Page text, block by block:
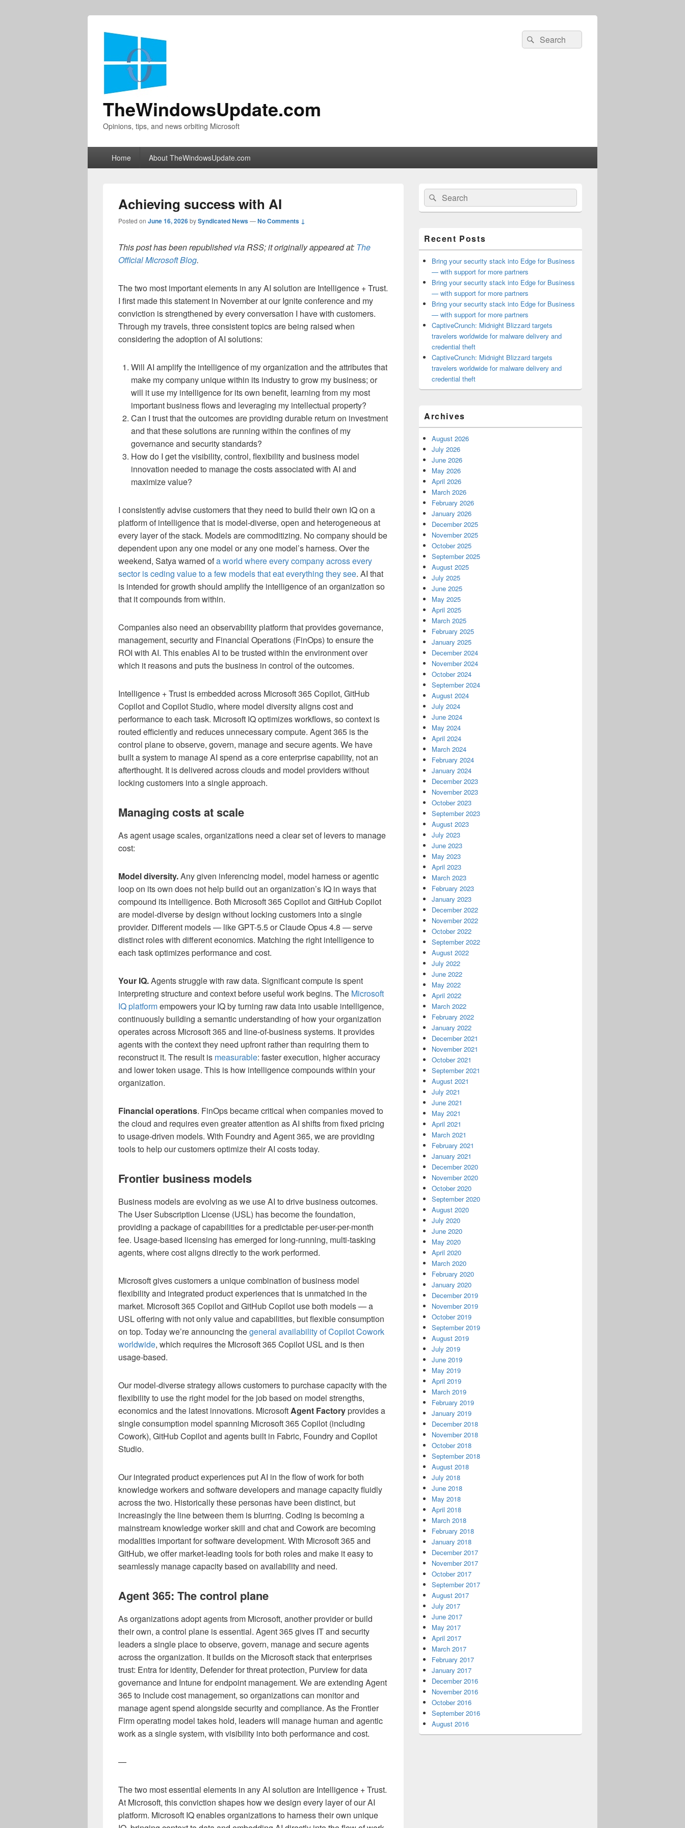
TheWindowsUpdate.com
Opinions, tips, and news orbiting Microsoft
Search
for:
Search
Home About TheWindowsUpdate.com
Achieving success with AI
Posted on June 16, 2026bySyndicated News—No Comments ↓
This post has been republished via RSS; it originally appeared at: The
Official Microsoft Blog.
The two most important elements in any AI solution are Intelligence + Trust.
I first made this statement in November at our Ignite conference and my
conviction is strengthened by every conversation I have with customers.
Through my travels, three consistent topics are being raised when
considering the adoption of AI solutions:
Will AI amplify the intelligence of my organization and the attributes that
make my company unique within its industry to grow my business; or
will it use my intelligence for its own benefit, learning from my most
important business flows and leveraging my intellectual property?
Can I trust that the outcomes are providing durable return on investment
and that these solutions are running within the confines of my
governance and security standards?
How do I get the visibility, control, flexibility and business model
innovation needed to manage the costs associated with AI and
maximize value?
I consistently advise customers that they need to build their own IQ on a
platform of intelligence that is model-diverse, open and heterogeneous at
every layer of the stack. Models are commoditizing. No company should be
dependent upon any one model or any one model’s harness. Over the
weekend, Satya warned ofa world where every company across every
sector is ceding value to a few models that eat everything they see. AI that
is intended for growth should amplify the intelligence of an organization so
that it compounds from within.
Companies also need an observability platform that provides governance,
management, security and Financial Operations (FinOps) to ensure the
ROI with AI. This enables AI to be trusted within the environment over
which it reasons and puts the business in control of the outcomes.
Intelligence + Trust is embedded across Microsoft 365 Copilot, GitHub
Copilot and Copilot Studio, where model diversity aligns cost and
performance to each task. Microsoft IQ optimizes workflows, so context is
routed efficiently and reduces unnecessary compute. Agent 365 is the
control plane to observe, govern, manage and secure agents. We have
built a system to manage AI spend as a core enterprise capability, not an
afterthought. It is delivered across clouds and model providers without
locking customers into a single approach.
Managing costs at scale
As agent usage scales, organizations need a clear set of levers to manage
cost:
Model diversity.Any given inferencing model, model harness or agentic
loop on its own does not help build out an organization’s IQ in ways that
compound its intelligence. Both Microsoft 365 Copilot and GitHub Copilot
are model-diverse by design without locking customers into a single
provider. Different models — like GPT-5.5 or Claude Opus 4.8 — serve
distinct roles with different economics. Matching the right intelligence to
each task optimizes performance and cost.
Your IQ.Agents struggle with raw data. Significant compute is spent
interpreting structure and context before useful work begins. The Microsoft
IQ platformempowers your IQ by turning raw data into usable intelligence,
continuously building a semantic understanding of how your organization
operates across Microsoft 365 and line-of-business systems. It provides
agents with the context they need upfront rather than requiring them to
reconstruct it. The result is measurable: faster execution, higher accuracy
and lower token usage. This is how intelligence compounds within your
organization.
Financial operations. FinOps became critical when companies moved to
the cloud and requires even greater attention as AI shifts from fixed pricing
to usage-driven models. With Foundry and Agent 365, we are providing
tools to help our customers optimize their AI costs today.
Frontier business models
Business models are evolving as we use AI to drive business outcomes.
The User Subscription License (USL) has become the foundation,
providing a package of capabilities for a predictable per-user-per-month
fee. Usage-based licensing has emerged for long-running, multi-tasking
agents, where cost aligns directly to the work performed.
Microsoft gives customers a unique combination of business model
flexibility and integrated product experiences that is unmatched in the
market. Microsoft 365 Copilot and GitHub Copilot use both models — a
USL offering with not only value and capabilities, but flexible consumption
on top. Today we’re announcing thegeneral availability of Copilot Cowork
worldwide, which requires the Microsoft 365 Copilot USL and is then
usage-based.
Our model-diverse strategy allows customers to purchase capacity with the
flexibility to use the right model for the job based on model strengths,
economics and the latest innovations. MicrosoftAgent Factoryprovides a
single consumption model spanning Microsoft 365 Copilot (including
Cowork), GitHub Copilot and agents built in Fabric, Foundry and Copilot
Studio.
Our integrated product experiences put AI in the flow of work for both
knowledge workers and software developers and manage capacity fluidly
across the two. Historically these personas have been distinct, but
increasingly the line between them is blurring. Coding is becoming a
mainstream knowledge worker skill and chat and Cowork are becoming
modalities important for software development. With Microsoft 365 and
GitHub, we offer market-leading tools for both roles and make it easy to
seamlessly manage capacity based on availability and need.
Agent 365: The control plane
As organizations adopt agents from Microsoft, another provider or build
their own, a control plane is essential. Agent 365 gives IT and security
leaders a single place to observe, govern, manage and secure agents
across the organization. It builds on the Microsoft stack that enterprises
trust: Entra for identity, Defender for threat protection, Purview for data
governance and Intune for endpoint management. We are extending Agent
365 to include cost management, so organizations can monitor and
manage agent spend alongside security and compliance. As the Frontier
Firm operating model takes hold, leaders will manage human and agentic
work as a single system, with visibility into both performance and cost.
—
The two most essential elements in any AI solution are Intelligence + Trust.
At Microsoft, this conviction shapes how we design every layer of our AI
platform. Microsoft IQ enables organizations to harness their own unique
Primary
Sidebar
Widget
Area
Search
for:
Search
Recent Posts
Bring your security stack into Edge for Business
— with support for more partners
Bring your security stack into Edge for Business
— with support for more partners
Bring your security stack into Edge for Business
— with support for more partners
CaptiveCrunch: Midnight Blizzard targets
travelers worldwide for malware delivery and
credential theft
CaptiveCrunch: Midnight Blizzard targets
travelers worldwide for malware delivery and
credential theft
Archives
August 2026
July 2026
June 2026
May 2026
April 2026
March 2026
February 2026
January 2026
December 2025
November 2025
October 2025
September 2025
August 2025
July 2025
June 2025
May 2025
April 2025
March 2025
February 2025
January 2025
December 2024
November 2024
October 2024
September 2024
August 2024
July 2024
June 2024
May 2024
April 2024
March 2024
February 2024
January 2024
December 2023
November 2023
October 2023
September 2023
August 2023
July 2023
June 2023
May 2023
April 2023
March 2023
February 2023
January 2023
December 2022
November 2022
October 2022
September 2022
August 2022
July 2022
June 2022
May 2022
April 2022
March 2022
February 2022
January 2022
December 2021
November 2021
October 2021
September 2021
August 2021
July 2021
June 2021
May 2021
April 2021
March 2021
February 2021
January 2021
December 2020
November 2020
October 2020
September 2020
August 2020
July 2020
June 2020
May 2020
April 2020
March 2020
February 2020
January 2020
December 2019
November 2019
October 2019
September 2019
August 2019
July 2019
June 2019
May 2019
April 2019
March 2019
February 2019
January 2019
December 2018
November 2018
October 2018
September 2018
August 2018
July 2018
June 2018
May 2018
April 2018
March 2018
February 2018
January 2018
December 2017
November 2017
October 2017
September 2017
August 2017
July 2017
June 2017
May 2017
April 2017
March 2017
February 2017
January 2017
December 2016
November 2016
October 2016
September 2016
August 2016